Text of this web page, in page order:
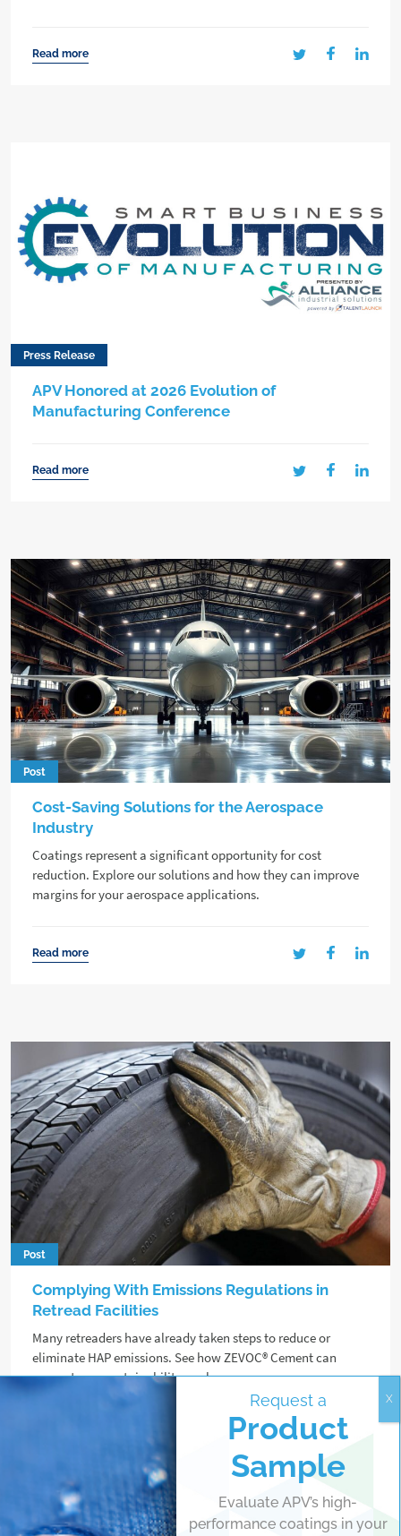
Read more
Press Release
APV Honored at 2026 Evolution of
Manufacturing Conference
Read more
Post
Cost-Saving Solutions for the Aerospace
Industry
Coatings represent a significant opportunity for cost
reduction. Explore our solutions and how they can improve
margins for your aerospace applications.
Read more
Post
Complying With Emissions Regulations in
Retread Facilities
Many retreaders have already taken steps to reduce or
eliminate HAP emissions. See how ZEVOC® Cement can
support your sustainability goals.
Request a
Product
Sample
Evaluate APV’s high-
performance coatings in your